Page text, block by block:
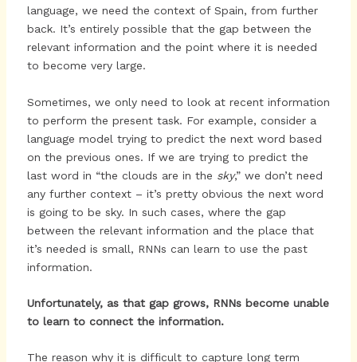
language, we need the context of Spain, from further
back. It’s entirely possible that the gap between the
relevant information and the point where it is needed
to become very large.
Sometimes, we only need to look at recent information
to perform the present task. For example, consider a
language model trying to predict the next word based
on the previous ones. If we are trying to predict the
last word in “the clouds are in the sky,” we don’t need
any further context – it’s pretty obvious the next word
is going to be sky. In such cases, where the gap
between the relevant information and the place that
it’s needed is small, RNNs can learn to use the past
information.
Unfortunately, as that gap grows, RNNs become unable
to learn to connect the information.
The reason why it is difficult to capture long term